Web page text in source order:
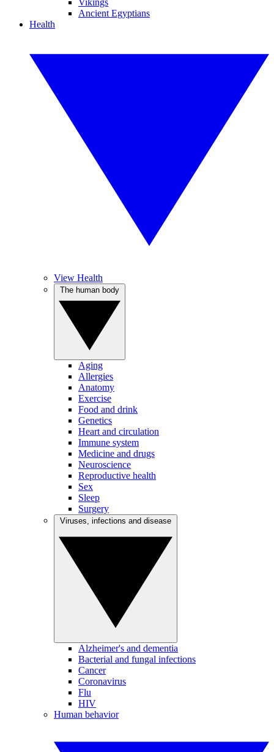
Vikings
Ancient Egyptians
Health
View Health
Aging
Allergies
Anatomy
Exercise
Food and drink
Genetics
Heart and circulation
Immune system
Medicine and drugs
Neuroscience
Reproductive health
Sex
Sleep
Surgery
Alzheimer's and dementia
Bacterial and fungal infections
Cancer
Coronavirus
Flu
HIV
Human behavior